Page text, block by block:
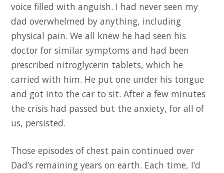
voice filled with anguish. I had never seen my
dad overwhelmed by anything, including
physical pain. We all knew he had seen his
doctor for similar symptoms and had been
prescribed nitroglycerin tablets, which he
carried with him. He put one under his tongue
and got into the car to sit. After a few minutes
the crisis had passed but the anxiety, for all of
us, persisted.
Those episodes of chest pain continued over
Dad’s remaining years on earth. Each time, I’d